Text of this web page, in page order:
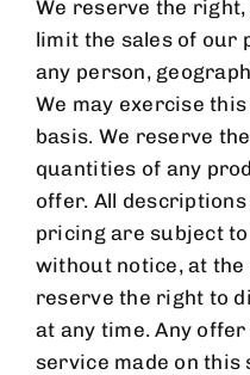
We reserve the
limit the sales of our
any person,
We may exercise
basis. We reserve
quantities of any
offer. All
pricing are subject
without notice, at the
reserve the right to
at any time. Any
service made on this